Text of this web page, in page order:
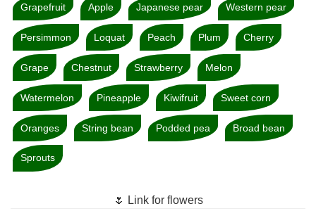
Grapefruit Apple Japanese pear Western pear
Persimmon Loquat Peach Plum Cherry
Grape Chestnut Strawberry Melon
Watermelon Pineapple Kiwifruit Sweet corn
Oranges String bean Podded pea Broad bean
Sprouts
🌷 Link for flowers